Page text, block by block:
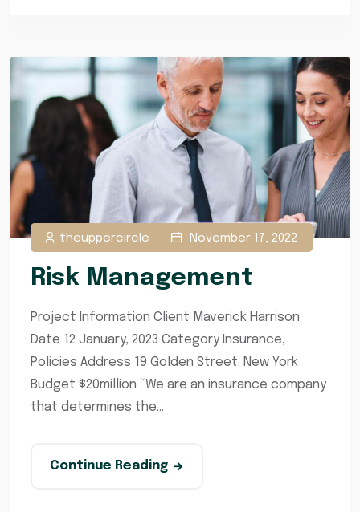
theuppercircle November 17, 2022
Risk Management
Project Information Client Maverick Harrison
Date 12 January, 2023 Category Insurance,
Policies Address 19 Golden Street. New York
Budget $20million “We are an insurance company
that determines the...
Continue Reading